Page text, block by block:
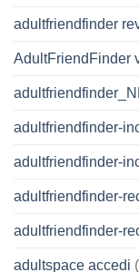
adultfriendfinder
AdultFriendFinder
adultfriendfinder-
adultfriendfinder-
adultfriendfinder-
adultfriendfinder-
adultspace accedi